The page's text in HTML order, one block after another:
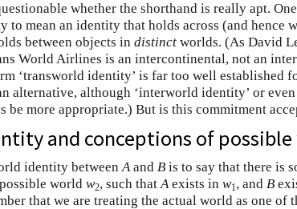
whether the shorthand is really apt.
to mean an identity that holds across (and hence
between objects in distinct worlds. (As David
World Airlines is an intercontinental, not an
‘transworld identity’ is far too well established
alternative, although ‘interworld identity’ or even
be more appropriate.) But is this commitment
and conceptions of
identity betweenAand B is to say that there is
world w2, such thatAexists in w1, and B
that we are treating the actual world as one of